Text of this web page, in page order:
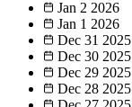
Jan 2 2026
Jan 1 2026
Dec 31 2025
Dec 30 2025
Dec 29 2025
Dec 28 2025